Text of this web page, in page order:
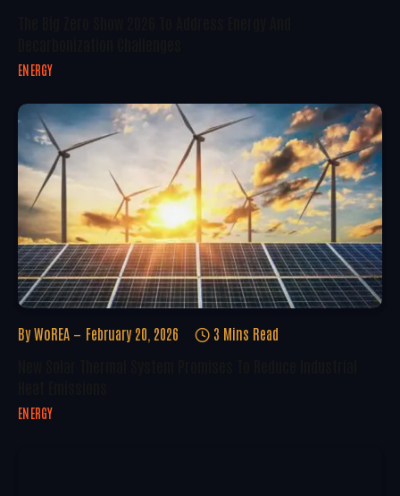
ENERGY
By WoREA February 20, 2026 3 Mins Read
ENERGY